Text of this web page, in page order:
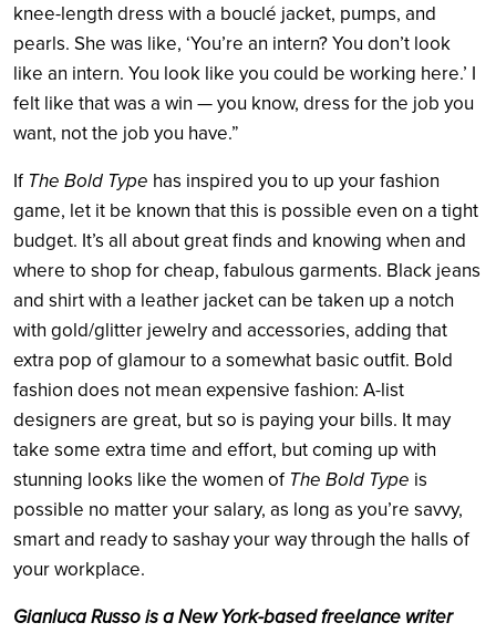
knee-length dress with a bouclé jacket, pumps, and
pearls. She was like, ‘You’re an intern? You don’t look
like an intern. You look like you could be working here.’ I
felt like that was a win — you know, dress for the job you
want, not the job you have.”
If The Bold Type has inspired you to up your fashion
game, let it be known that this is possible even on a tight
budget. It’s all about great finds and knowing when and
where to shop for cheap, fabulous garments. Black jeans
and shirt with a leather jacket can be taken up a notch
with gold/glitter jewelry and accessories, adding that
extra pop of glamour to a somewhat basic outfit. Bold
fashion does not mean expensive fashion: A-list
designers are great, but so is paying your bills. It may
take some extra time and effort, but coming up with
stunning looks like the women of The Bold Type is
possible no matter your salary, as long as you’re savvy,
smart and ready to sashay your way through the halls of
your workplace.
Gianluca Russo is a New York-based freelance writer